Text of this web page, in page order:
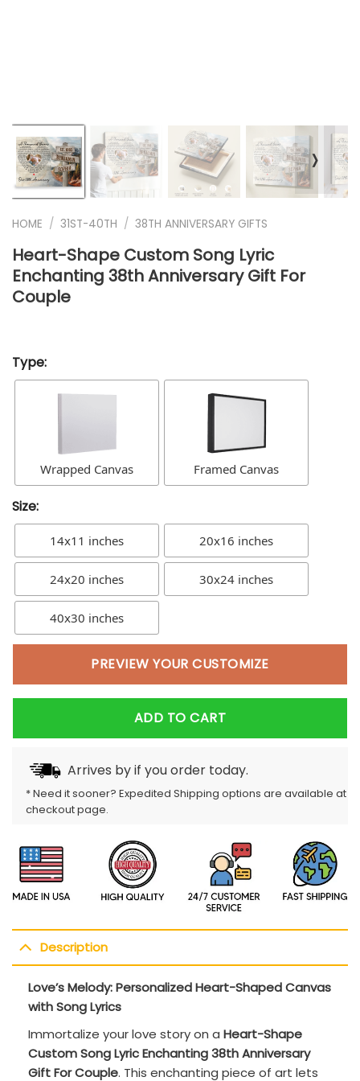
❭
HOME / 31ST-40TH / 38TH ANNIVERSARY GIFTS
Heart-Shape Custom Song Lyric
Enchanting 38th Anniversary Gift For
Couple
Type:
Wrapped Canvas Framed Canvas
Size:
14x11 inches 20x16 inches
24x20 inches 30x24 inches
40x30 inches
PREVIEW YOUR CUSTOMIZE
ADD TO CART
Arrives byif you order today.
* Need it sooner? Expedited Shipping options are available at
checkout page.
Description
Love’s Melody: Personalized Heart-Shaped Canvas
with Song Lyrics
Immortalize your love story on a Heart-Shape
Custom Song Lyric Enchanting 38th Anniversary
Gift For Couple. This enchanting piece of art lets